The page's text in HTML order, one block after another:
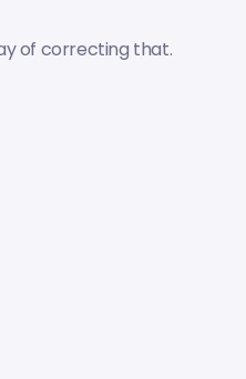
of correcting that.